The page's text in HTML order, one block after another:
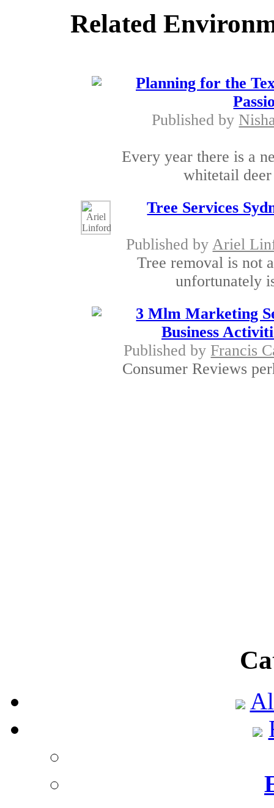
Related
Planning for the
Published by
Every year there is a
whitetail
Tree Services
Published byAriel
Tree removal is not
unfortunately
3 Mlm Marketing
Business
Published by Francis
Consumer Reviews
According to a new
(Electric